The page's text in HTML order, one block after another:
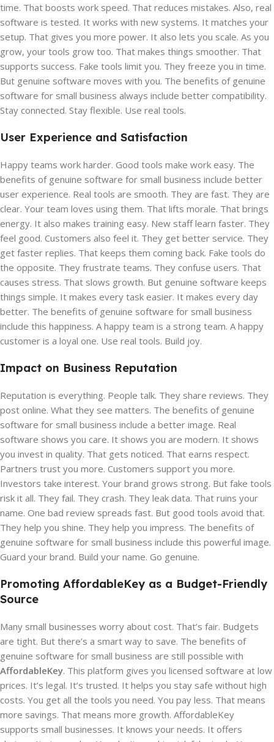
time. That boosts work speed. That reduces mistakes. Also, real
software is tested. It works with new systems. It matches your
setup. That gives you more power. It also lets you scale. As you
grow, your tools grow too. That makes things smoother. That
supports success. Fake tools limit you. They freeze you in time.
But genuine software moves with you. The benefits of genuine
software for small business always include better compatibility.
Stay connected. Stay flexible. Use real tools.
User Experience and Satisfaction
Happy teams work harder. Good tools make work easy. The
benefits of genuine software for small business include better
user experience. Real tools are smooth. They are fast. They are
clear. Your team loves using them. That lifts morale. That brings
energy. It also makes training easy. New staff learn faster. They
feel good. Customers also feel it. They get better service. They
get faster replies. That keeps them coming back. Fake tools do
the opposite. They frustrate teams. They confuse users. That
causes stress. That slows growth. But genuine software keeps
things simple. It makes every task easier. It makes every day
better. The benefits of genuine software for small business
include this happiness. A happy team is a strong team. A happy
customer is a loyal one. Use real tools. Build joy.
Impact on Business Reputation
Reputation is everything. People talk. They share reviews. They
post online. What they see matters. The benefits of genuine
software for small business include a better image. Real
software shows you care. It shows you are modern. It shows
you invest in quality. That gets noticed. That earns respect.
Partners trust you more. Customers support you more.
Investors take interest. Your brand grows strong. But fake tools
risk it all. They fail. They crash. They leak data. That ruins your
name. One bad review spreads fast. But good tools avoid that.
They help you shine. They help you impress. The benefits of
genuine software for small business include this powerful image.
Guard your brand. Build your name. Go genuine.
Promoting AffordableKey as a Budget-Friendly
Source
Many small businesses worry about cost. That’s fair. Budgets
are tight. But there’s a smart way to save. The benefits of
genuine software for small business are still possible with
AffordableKey. This platform gives you licensed software at low
prices. It’s legal. It’s trusted. It helps you stay safe without high
costs. You get all the tools you need. You pay less. That means
more savings. That means more growth. AffordableKey
supports small businesses. It knows your needs. It offers